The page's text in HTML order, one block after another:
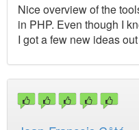
Nice overview of the
in PHP. Even though I
I got a few new ideas